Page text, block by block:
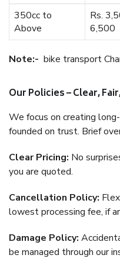
350cc to
Above
Rs.
6,500
Note:- bike transport
Our Policies – Clear,
We focus on creating
founded on trust. Brief
Clear Pricing: No
you are quoted.
Cancellation Policy:
lowest processing fee, if
Damage Policy:
be managed through our